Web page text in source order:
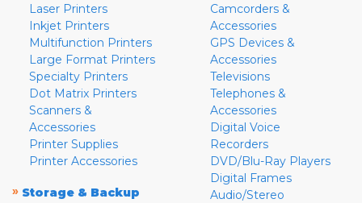
Laser Printers
Inkjet Printers
Multifunction Printers
Large Format Printers
Specialty Printers
Dot Matrix Printers
Scanners &
Accessories
Printer Supplies
Printer Accessories
» Storage & Backup
Camcorders &
Accessories
GPS Devices &
Accessories
Televisions
Telephones &
Accessories
Digital Voice
Recorders
DVD/Blu-Ray Players
Digital Frames
Audio/Stereo